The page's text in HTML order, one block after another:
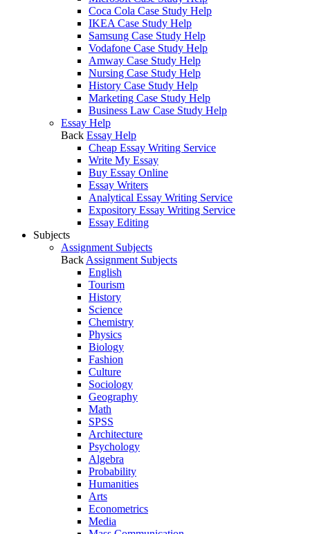
Coca Cola Case Study Help
IKEA Case Study Help
Samsung Case Study Help
Vodafone Case Study Help
Amway Case Study Help
Nursing Case Study Help
History Case Study Help
Marketing Case Study Help
Business Law Case Study Help
Essay Help
Back Essay Help
Cheap Essay Writing Service
Write My Essay
Buy Essay Online
Essay Writers
Analytical Essay Writing Service
Expository Essay Writing Service
Essay Editing
Subjects
Assignment Subjects
Back Assignment Subjects
English
Tourism
History
Science
Chemistry
Physics
Biology
Fashion
Culture
Sociology
Geography
Math
SPSS
Architecture
Psychology
Algebra
Probability
Humanities
Arts
Econometrics
Media